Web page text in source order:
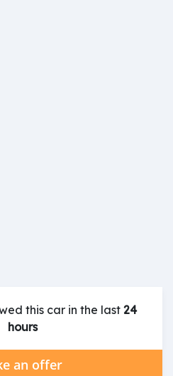
this car in the last24
hours
an offer